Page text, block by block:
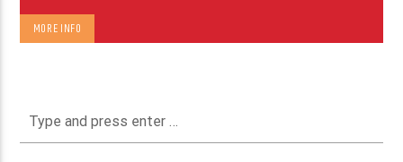
MORE INFO